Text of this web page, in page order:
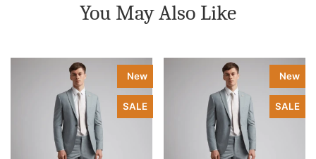
You May Also Like
New
SALE
New
SALE